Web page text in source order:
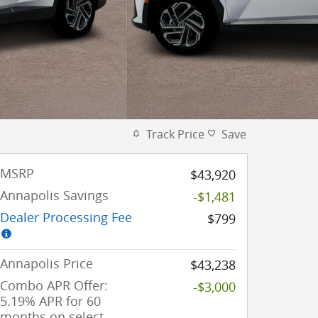
Track Price Save
MSRP
$43,920
Annapolis Savings
-$1,481
Dealer Processing Fee
$799
Annapolis Price
$43,238
Combo APR Offer:
5.19% APR for 60
-$3,000